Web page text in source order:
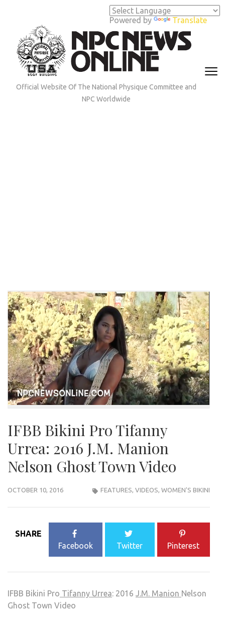
Powered by Translate
(Press
Enter)
Official Website Of The National Physique Committee and
NPC Worldwide
IFBB Bikini Pro Tifanny
Urrea: 2016 J.M. Manion
Nelson Ghost Town Video
OCTOBER 10, 2016 FEATURES, VIDEOS, WOMEN'S BIKINI
SHARE
Facebook
Twitter Pinterest
IFBB Bikini Pro Tifanny Urrea: 2016 J.M. Manion Nelson
Ghost Town Video